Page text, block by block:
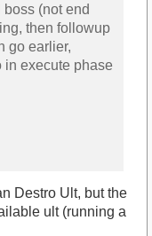
(not end
then followup
go earlier,
in execute phase
Destro Ult, but the
ult (running a